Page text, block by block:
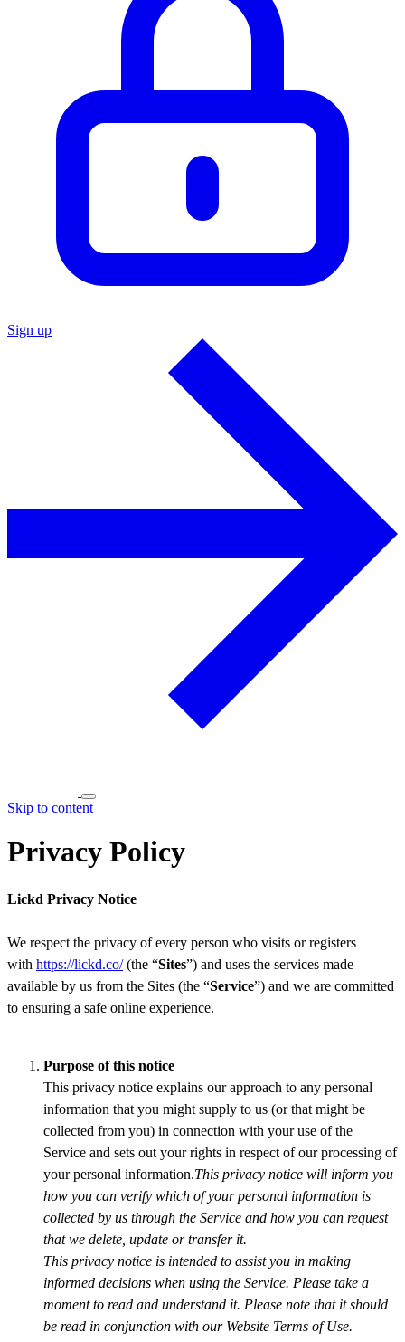
Sign up
Skip to content
Privacy Policy
Lickd Privacy Notice
We respect the privacy of every person who visits or registers
with https://lickd.co/(the “Sites”) and uses the services made
available by us from the Sites (the “Service”) and we are committed
to ensuring a safe online experience.
Purpose of this notice
This privacy notice explains our approach to any personal
information that you might supply to us (or that might be
collected from you) in connection with your use of the
Service and sets out your rights in respect of our processing of
your personal information.This privacy notice will inform you
how you can verify which of your personal information is
collected by us through the Service and how you can request
that we delete, update or transfer it.
This privacy notice is intended to assist you in making
informed decisions when using the Service. Please take a
moment to read and understand it. Please note that it should
be read in conjunction with our Website Terms of Use.